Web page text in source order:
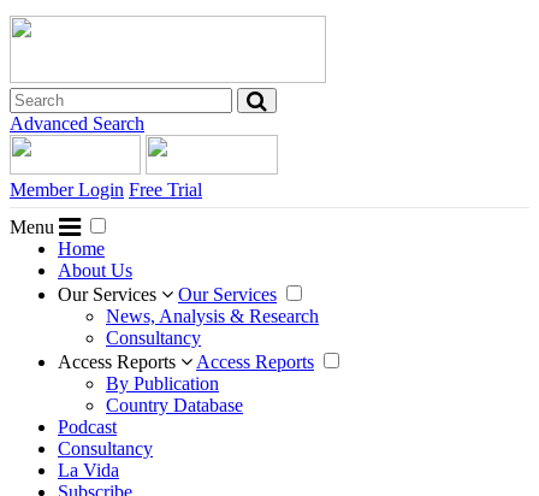
Advanced Search
Member Login Free Trial
Menu
Home
About Us
Our Services
Our Services
News, Analysis & Research
Consultancy
Access Reports
Access Reports
By Publication
Country Database
Podcast
Consultancy
La Vida
Subscribe